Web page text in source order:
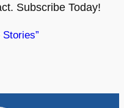
Subscribe Today!